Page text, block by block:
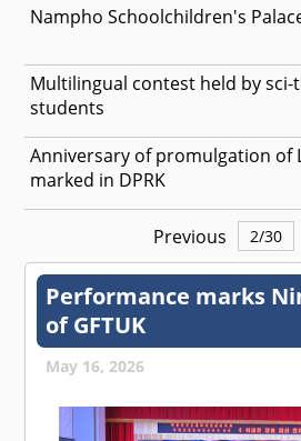
Nampho Schoolchildren's
Multilingual contest held by
students
Anniversary of promulgation of
marked in DPRK
Previous 2/30
Performance marks
of GFTUK
May 16, 2026